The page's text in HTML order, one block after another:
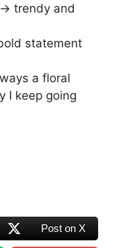
→ trendy and
statement
a floral
I keep going
Post on X